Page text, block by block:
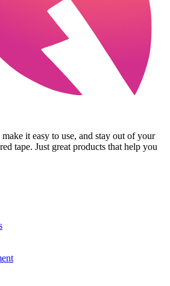
it easy to use, and stay out of your
tape. Just great products that help you